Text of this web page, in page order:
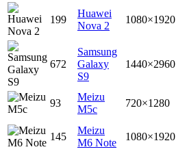
199
Huawei
Nova 2
1080×1920
672
Samsung
Galaxy
S9
1440×2960
93
Meizu
M5c
720×1280
145
Meizu
M6 Note
1080×1920